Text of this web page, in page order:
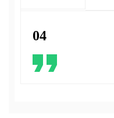
04